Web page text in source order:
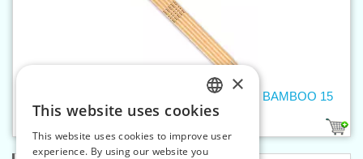
Double-pointed needles 4,5 mm addiNature BAMBOO 15
cm
CZECH
SLOVAK
×
This website uses cookies
This website uses cookies to improve user
experience. By using our website you